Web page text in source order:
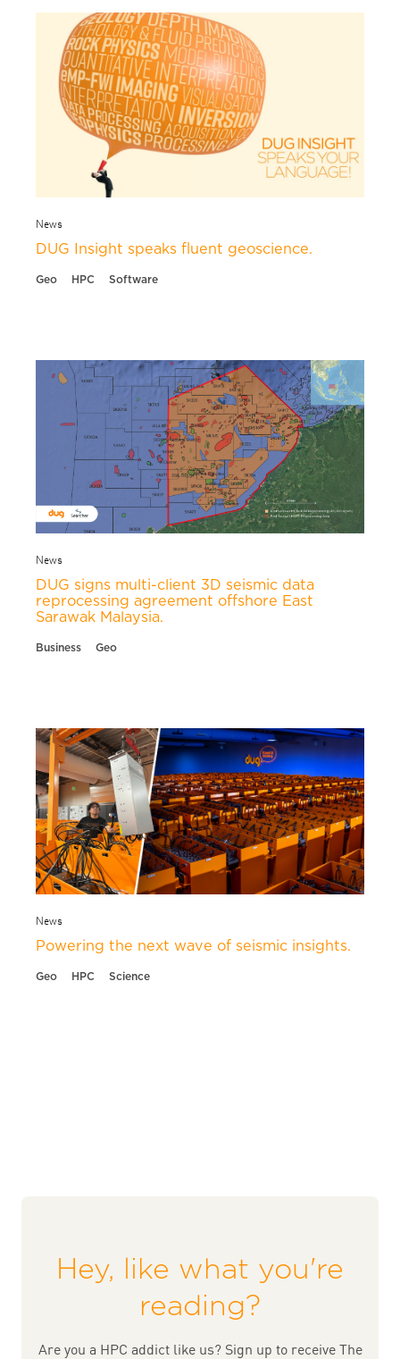
News
DUG Insight speaks fluent geoscience.
Geo HPC Software
News
DUG signs multi-client 3D seismic data
reprocessing agreement offshore East
Sarawak Malaysia.
Business Geo
News
Powering the next wave of seismic insights.
Geo HPC Science
Hey, like what you're
reading?
Are you a HPC addict like us? Sign up to receive The